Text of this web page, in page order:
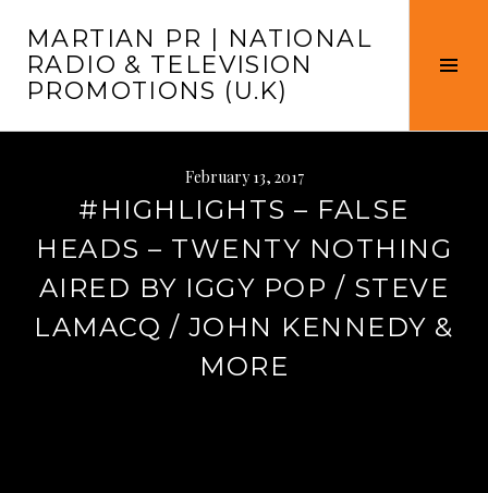
content
MARTIAN PR | NATIONAL
RADIO & TELEVISION
PROMOTIONS (U.K)
February 13, 2017
#HIGHLIGHTS – FALSE
HEADS – TWENTY NOTHING
AIRED BY IGGY POP / STEVE
LAMACQ / JOHN KENNEDY &
MORE